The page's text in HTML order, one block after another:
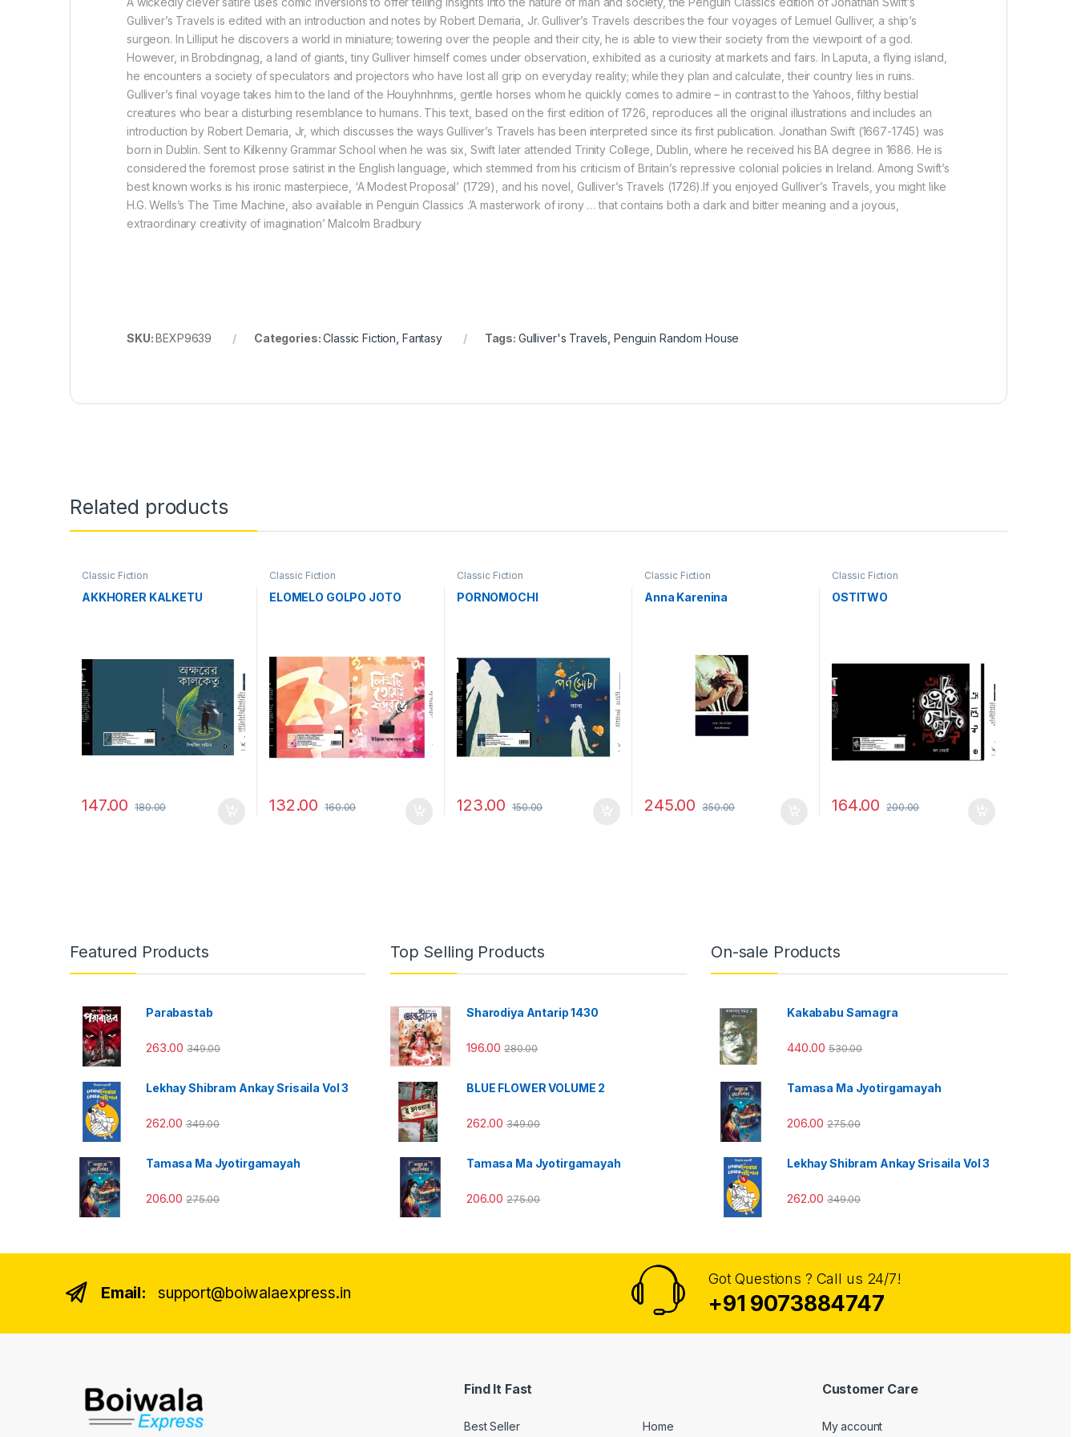
Gulliver’s Travels is edited with an introduction and notes by Robert Demaria, Jr. Gulliver’s Travels describes the four voyages of Lemuel Gulliver, a ship’s
surgeon. In Lilliput he discovers a world in miniature; towering over the people and their city, he is able to view their society from the viewpoint of a god.
However, in Brobdingnag, a land of giants, tiny Gulliver himself comes under observation, exhibited as a curiosity at markets and fairs. In Laputa, a flying island,
he encounters a society of speculators and projectors who have lost all grip on everyday reality; while they plan and calculate, their country lies in ruins.
Gulliver’s final voyage takes him to the land of the Houyhnhnms, gentle horses whom he quickly comes to admire – in contrast to the Yahoos, filthy bestial
creatures who bear a disturbing resemblance to humans. This text, based on the first edition of 1726, reproduces all the original illustrations and includes an
introduction by Robert Demaria, Jr, which discusses the ways Gulliver’s Travels has been interpreted since its first publication. Jonathan Swift (1667-1745) was
born in Dublin. Sent to Kilkenny Grammar School when he was six, Swift later attended Trinity College, Dublin, where he received his BA degree in 1686. He is
considered the foremost prose satirist in the English language, which stemmed from his criticism of Britain’s repressive colonial policies in Ireland. Among Swift’s
best known works is his ironic masterpiece, ‘A Modest Proposal’ (1729), and his novel, Gulliver’s Travels (1726).If you enjoyed Gulliver’s Travels, you might like
H.G. Wells’s The Time Machine, also available in Penguin Classics .’A masterwork of irony … that contains both a dark and bitter meaning and a joyous,
extraordinary creativity of imagination’ Malcolm Bradbury
SKU:BEXP9639 Categories:Classic Fiction Fantasy Tags: Gulliver's Travels ,Penguin Random House
Related products
Classic Fiction
AKKHORER KALKETU
147.00 180.00
Classic Fiction
ELOMELO GOLPO JOTO
132.00 160.00
Classic Fiction
PORNOMOCHI
123.00 150.00
Classic Fiction
Anna Karenina
245.00 350.00
Classic Fiction
OSTITWO
164.00 200.00
Featured Products
Parabastab
263.00 349.00
Lekhay Shibram Ankay Srisaila Vol 3
262.00 349.00
Tamasa Ma Jyotirgamayah
206.00 275.00
Top Selling Products
Sharodiya Antarip 1430
196.00 280.00
BLUE FLOWER VOLUME 2
262.00 349.00
Tamasa Ma Jyotirgamayah
206.00 275.00
On-sale Products
Kakababu Samagra
440.00 530.00
Tamasa Ma Jyotirgamayah
206.00 275.00
Lekhay Shibram Ankay Srisaila Vol 3
262.00 349.00
Email: support@boiwalaexpress.in
Got Questions ? Call us 24/7!
+91 9073884747
Find It Fast
Best Seller Home
Customer Care
My account